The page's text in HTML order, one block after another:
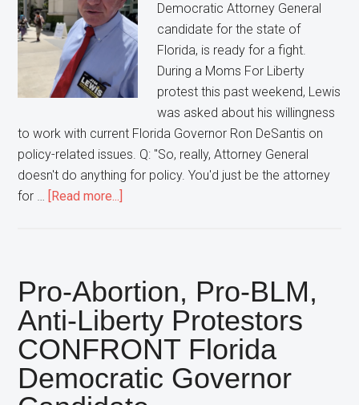
To
Large
Moms
For
Liberty
Democratic Attorney General
candidate for the state of
Florida, is ready for a fight.
During a Moms For Liberty
protest this past weekend, Lewis
was asked about his willingness
to work with current Florida Governor Ron DeSantis on
policy-related issues. Q: "So, really, Attorney General
doesn't do anything for policy. You'd just be the attorney
for …
[Read more...]
General
Candidate
Vows
To
“Fight”
With
Pro-Abortion, Pro-BLM,
Anti-Liberty Protestors
CONFRONT Florida
Democratic Governor